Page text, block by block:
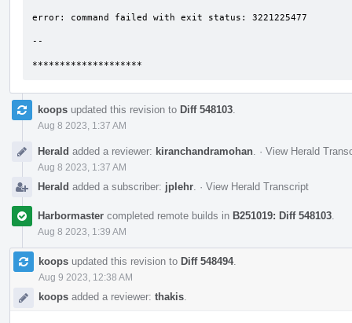
error: command failed with exit status: 3221225477
--
********************
koops updated this revision to Diff 548103
Aug 8 2023, 1:37 AM
Herald added a reviewer: kiranchandramohan · View Herald
Aug 8 2023, 1:37 AM
Herald added a subscriber: jplehr · View Herald Transcript
Harbormaster completed remote builds in B251019: Diff 548103
Aug 8 2023, 1:39 AM
koops updated this revision to Diff 548494.
Aug 9 2023, 12:38 AM
koops added a reviewer: thakis